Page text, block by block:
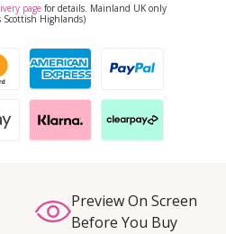
pagefor details. Mainland UK only
Scottish Highlands)
Preview On Screen
Before You Buy